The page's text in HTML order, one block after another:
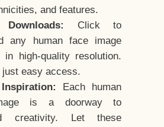
and features.
Click to
any human face image
high-quality resolution.
just easy access.
Each human
is a doorway to
creativity. Let these